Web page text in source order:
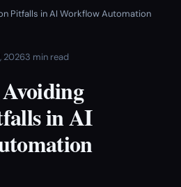
Pitfalls in AI Workflow Automation
20263 min read
in AI